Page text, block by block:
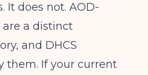
It does not. AOD-
a distinct
and DHCS
them. If your current